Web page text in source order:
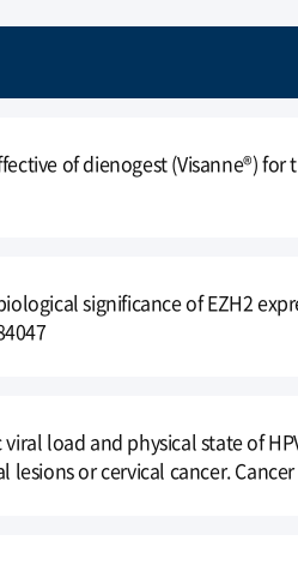
of dienogest (Visanne®)
significance of EZH2
viral load and physical state of
lesions or cervical cancer.